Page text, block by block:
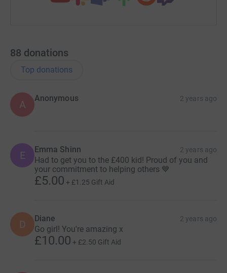
88 donations
Top donations
A
Anonymous 2 years ago
E Emma Shinn 2 years ago
Had to get you to the £400 kid! Proud of you and
your commitment to helping others 💙
£5.00 + £1.25 Gift Aid
D Diane 2 years ago
Go girl! You're amazing x
£10.00 + £2.50 Gift Aid